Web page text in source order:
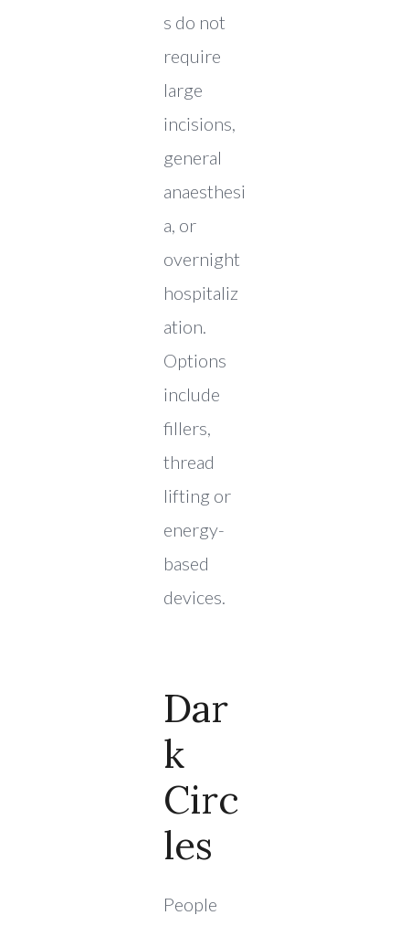
s do not
require
large
incisions,
general
anaesthesi
a, or
overnight
hospitaliz
ation.
Options
include
fillers,
thread
lifting or
energy-
based
devices.
Dar
K
Circ
Les
People